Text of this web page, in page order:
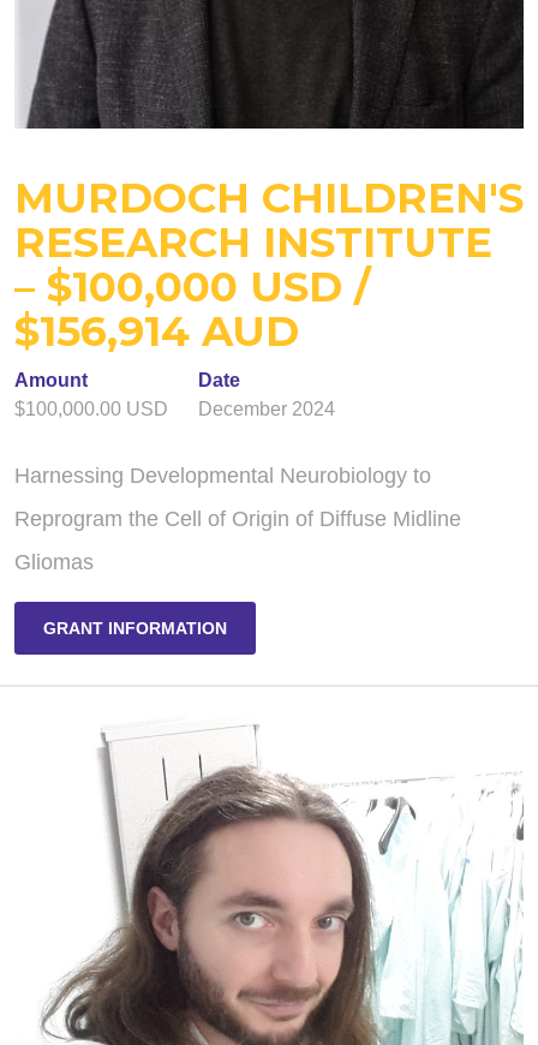
MURDOCH CHILDREN'S
RESEARCH INSTITUTE
– $100,000 USD /
$156,914 AUD
Amount
$100,000.00 USD
Date
December 2024
Harnessing Developmental Neurobiology to
Reprogram the Cell of Origin of Diffuse Midline
Gliomas
GRANT INFORMATION